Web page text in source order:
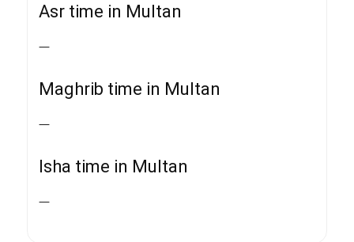
Asr time in Multan
—
Maghrib time in Multan
—
Isha time in Multan
—